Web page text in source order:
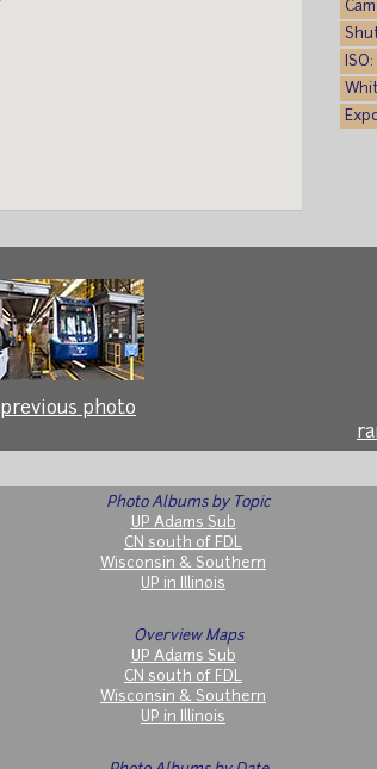
previous photo
Photo Albums by Topic
UP Adams Sub
CN south of FDL
Wisconsin & Southern
UP in Illinois
Overview Maps
UP Adams Sub
CN south of FDL
Wisconsin & Southern
UP in Illinois